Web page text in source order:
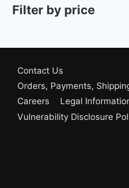
Filter by price
Contact Us
Orders, Payments,
Careers
Legal
Vulnerability Disclosure